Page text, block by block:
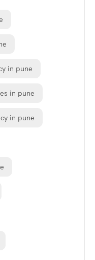
in pune
in pune
in pune